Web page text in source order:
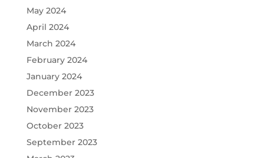
May 2024
April 2024
March 2024
February 2024
January 2024
December 2023
November 2023
October 2023
September 2023